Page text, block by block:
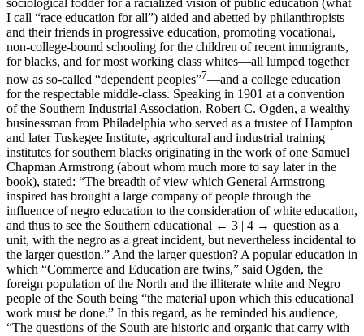
sociological fodder for a racialized vision of public education (what
I call “race education for all”) aided and abetted by philanthropists
and their friends in progressive education, promoting vocational,
non-college-bound schooling for the children of recent immigrants,
for blacks, and for most working class whites—all lumped together
now as so-called “dependent peoples”7—and a college education
for the respectable middle-class. Speaking in 1901 at a convention
of the Southern Industrial Association, Robert C. Ogden, a wealthy
businessman from Philadelphia who served as a trustee of Hampton
and later Tuskegee Institute, agricultural and industrial training
institutes for southern blacks originating in the work of one Samuel
Chapman Armstrong (about whom much more to say later in the
book), stated: “The breadth of view which General Armstrong
inspired has brought a large company of people through the
influence of negro education to the consideration of white education,
and thus to see the Southern educational ← 3 | 4 → question as a
unit, with the negro as a great incident, but nevertheless incidental to
the larger question.” And the larger question? A popular education in
which “Commerce and Education are twins,” said Ogden, the
foreign population of the North and the illiterate white and Negro
people of the South being “the material upon which this educational
work must be done.” In this regard, as he reminded his audience,
“The questions of the South are historic and organic that carry with